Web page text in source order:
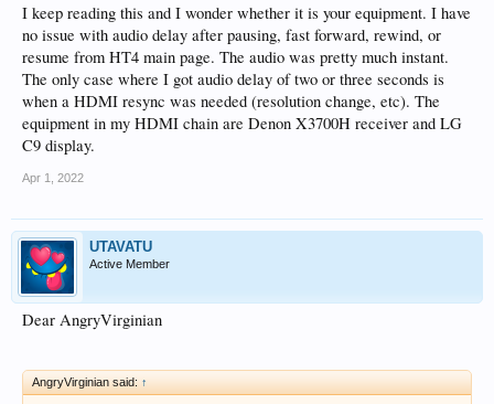
Thank you in advance for your help and support.
Sincerely
I keep reading this and I wonder whether it is your equipment. I have
no issue with audio delay after pausing, fast forward, rewind, or
resume from HT4 main page. The audio was pretty much instant.
The only case where I got audio delay of two or three seconds is
when a HDMI resync was needed (resolution change, etc). The
equipment in my HDMI chain are Denon X3700H receiver and LG
C9 display.
Apr 1, 2022
UTAVATU
Active Member
Dear AngryVirginian
AngryVirginian said: ↑